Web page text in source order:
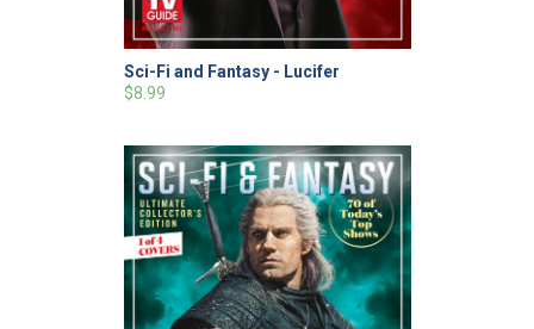
Sci-Fi and Fantasy - Lucifer
$8.99